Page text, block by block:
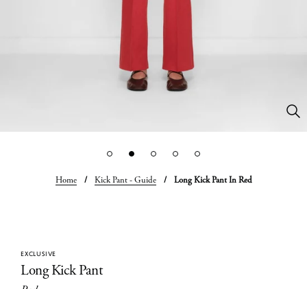
Home / Kick Pant - Guide / Long Kick Pant In Red
EXCLUSIVE
Long Kick Pant